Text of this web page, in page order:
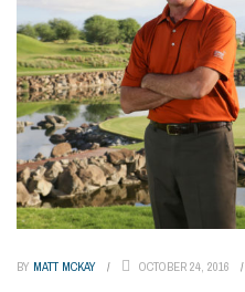
BY MATT MCKAY OCTOBER 24, 2016